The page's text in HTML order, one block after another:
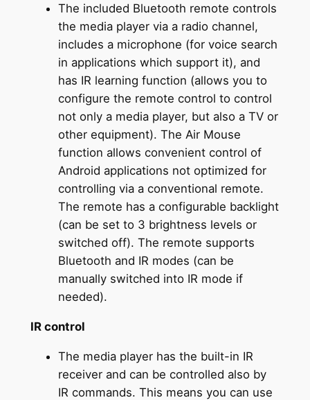
The included Bluetooth remote controls
the media player via a radio channel,
includes a microphone (for voice search
in applications which support it), and
has IR learning function (allows you to
configure the remote control to control
not only a media player, but also a TV or
other equipment). The Air Mouse
function allows convenient control of
Android applications not optimized for
controlling via a conventional remote.
The remote has a configurable backlight
(can be set to 3 brightness levels or
switched off). The remote supports
Bluetooth and IR modes (can be
manually switched into IR mode if
needed).
IR control
The media player has the built-in IR
receiver and can be controlled also by
IR commands. This means you can use